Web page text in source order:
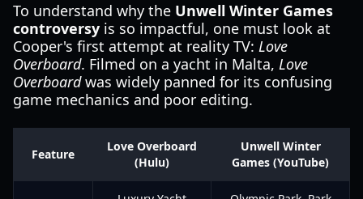
To understand why the Unwell Winter Games
controversy is so impactful, one must look at
Cooper's first attempt at reality TV: Love
Overboard. Filmed on a yacht in Malta, Love
Overboardwas widely panned for its confusing
game mechanics and poor editing.
Feature
Love Overboard
(Hulu)
Unwell Winter
Games (YouTube)